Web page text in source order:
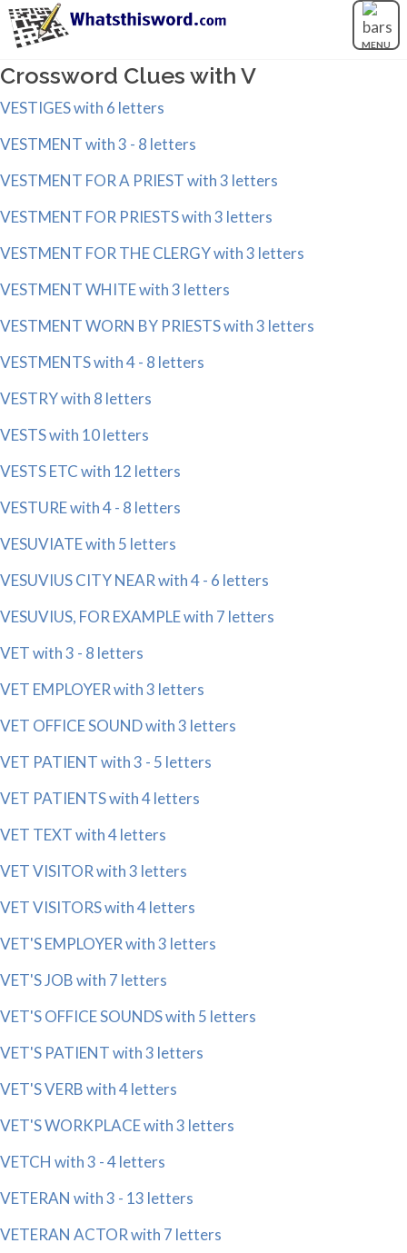
MENU
Crossword Clues with V
VESTIGES with 6 letters
VESTMENT with 3 - 8 letters
VESTMENT FOR A PRIEST with 3 letters
VESTMENT FOR PRIESTS with 3 letters
VESTMENT FOR THE CLERGY with 3 letters
VESTMENT WHITE with 3 letters
VESTMENT WORN BY PRIESTS with 3 letters
VESTMENTS with 4 - 8 letters
VESTRY with 8 letters
VESTS with 10 letters
VESTS ETC with 12 letters
VESTURE with 4 - 8 letters
VESUVIATE with 5 letters
VESUVIUS CITY NEAR with 4 - 6 letters
VESUVIUS, FOR EXAMPLE with 7 letters
VET with 3 - 8 letters
VET EMPLOYER with 3 letters
VET OFFICE SOUND with 3 letters
VET PATIENT with 3 - 5 letters
VET PATIENTS with 4 letters
VET TEXT with 4 letters
VET VISITOR with 3 letters
VET VISITORS with 4 letters
VET'S EMPLOYER with 3 letters
VET'S JOB with 7 letters
VET'S OFFICE SOUNDS with 5 letters
VET'S PATIENT with 3 letters
VET'S VERB with 4 letters
VET'S WORKPLACE with 3 letters
VETCH with 3 - 4 letters
VETERAN with 3 - 13 letters
VETERAN ACTOR with 7 letters